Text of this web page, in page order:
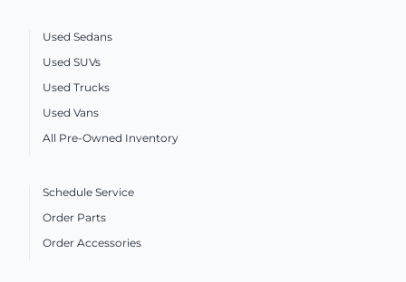
Used Sedans
Used SUVs
Used Trucks
Used Vans
All Pre-Owned Inventory
Schedule Service
Order Parts
Order Accessories